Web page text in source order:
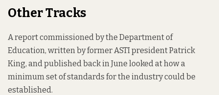
Other Tracks
A report commissioned by the Department of
Education, written by former ASTI president Patrick
King, andpublished back in June looked at how a
minimum set of standards for the industry could be
established.